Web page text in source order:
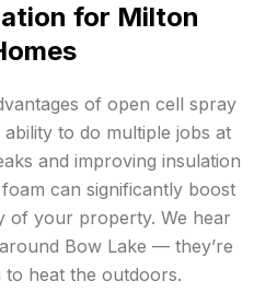
for Milton
of open cell spray
to do multiple jobs at
and improving insulation
can significantly boost
of your property. We hear
Bow Lake — they’re
heat the outdoors.